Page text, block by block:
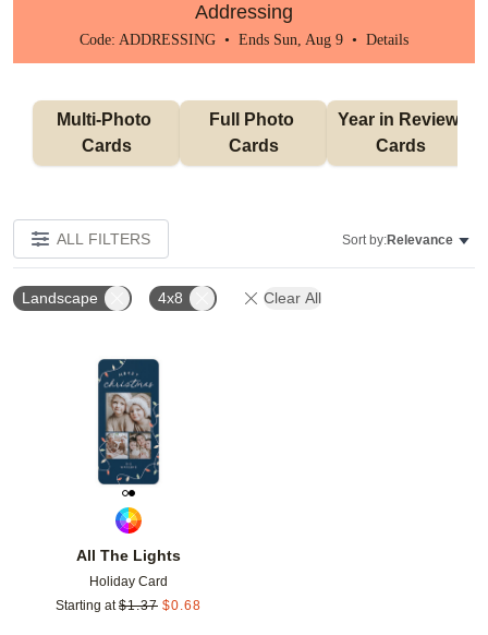
Addressing
Code: ADDRESSING • Ends Sun, Aug 9 • Details
Multi-Photo
Cards
Full Photo
Cards
Year in Review
Cards
ALL FILTERS Sort by:Relevance
Landscape 4x8 Clear All
All The Lights
Holiday Card
Starting at $1.37 $0.68